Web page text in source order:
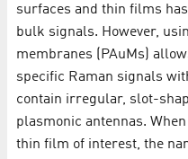
surfaces and thin films
bulk signals. However,
membranes (PAuMs)
specific Raman signals
contain irregular, slot-
plasmonic antennas.
thin film of interest, the